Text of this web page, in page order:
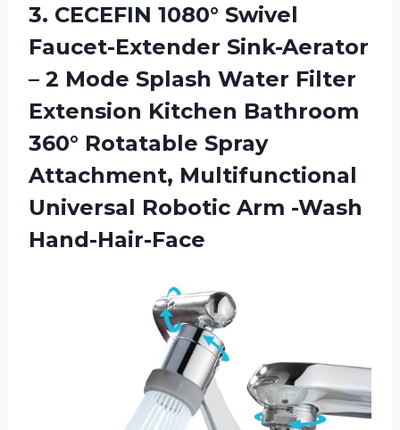
3. CECEFIN 1080° Swivel
Faucet-Extender Sink-Aerator
– 2 Mode Splash Water Filter
Extension Kitchen Bathroom
360° Rotatable Spray
Attachment, Multifunctional
Universal Robotic Arm -Wash
Hand-Hair-Face